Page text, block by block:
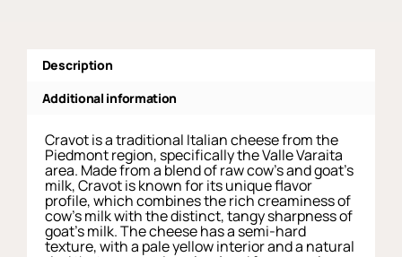
Description
Additional information
Cravot is a traditional Italian cheese from the
Piedmont region, specifically the Valle Varaita
area. Made from a blend of raw cow’s and goat’s
milk, Cravot is known for its unique flavor
profile, which combines the rich creaminess of
cow’s milk with the distinct, tangy sharpness of
goat’s milk. The cheese has a semi-hard
texture, with a pale yellow interior and a natural